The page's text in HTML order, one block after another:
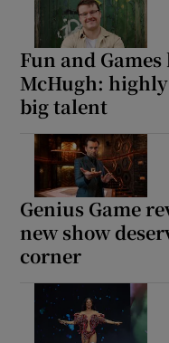
Fun and
McHugh:
big talent
Genius Game
new show
corner